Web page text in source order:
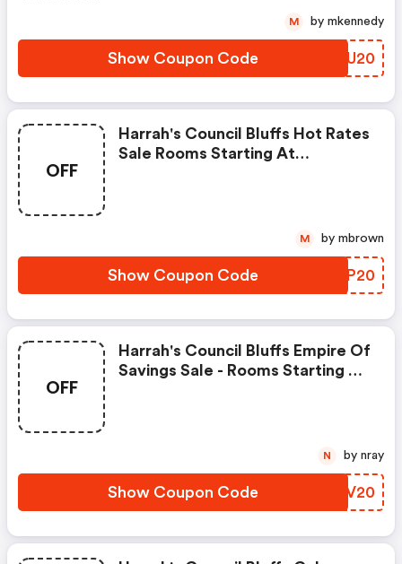
Show Coupon Code YIVU20
M by mkennedy
OFF
Harrah's Council Bluffs Hot Rates
Sale Rooms Starting At
Show Coupon Code WTGP20
M by mbrown
OFF
Harrah's Council Bluffs Empire Of
Savings Sale - Rooms Starting At
Show Coupon Code VSUV20
N by nray